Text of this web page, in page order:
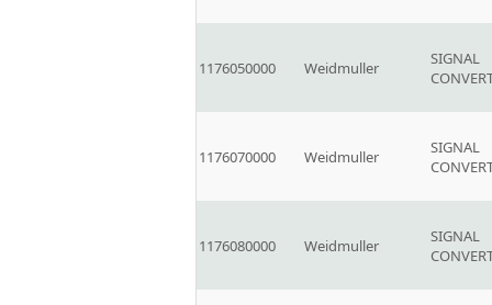
1176050000 Weidmuller
SIGNAL
1176070000 Weidmuller
SIGNAL
1176080000 Weidmuller
SIGNAL